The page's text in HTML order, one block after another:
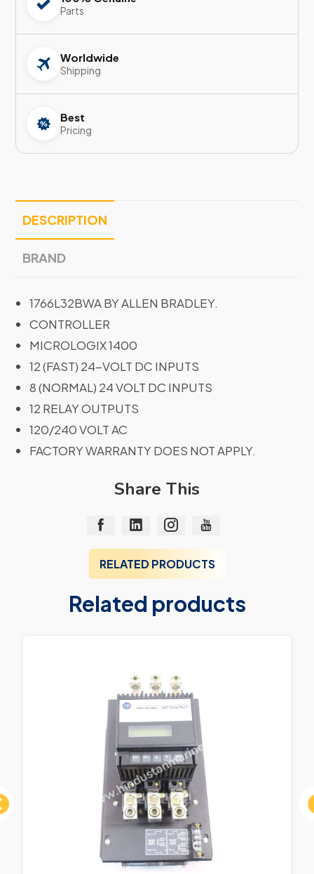
Parts
Worldwide
Shipping
Best
Pricing
DESCRIPTION
BRAND
1766L32BWA BY ALLEN BRADLEY.
CONTROLLER
MICROLOGIX 1400
12 (FAST) 24-VOLT DC INPUTS
8 (NORMAL) 24 VOLT DC INPUTS
12 RELAY OUTPUTS
120/240 VOLT AC
FACTORY WARRANTY DOES NOT APPLY.
Share This
RELATED PRODUCTS
Related products